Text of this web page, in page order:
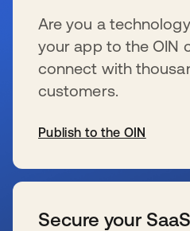
Are you a
your app to the OIN
connect with
customers.
Publish to the OIN
Secure your